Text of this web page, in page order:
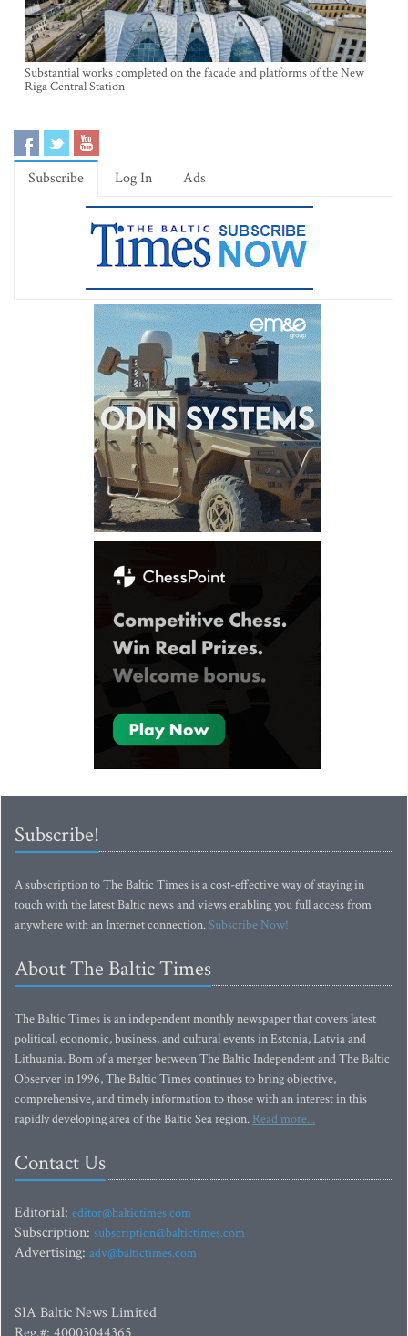
Substantial works completed on the facade and platforms of the New
Riga Central Station
Subscribe Log In Ads
Subscribe!
A subscription to The Baltic Times is a cost-effective way of staying in
touch with the latest Baltic news and views enabling you full access from
anywhere with an Internet connection.Subscribe Now!
About The Baltic Times
The Baltic Times is an independent monthly newspaper that covers latest
political, economic, business, and cultural events in Estonia, Latvia and
Lithuania. Born of a merger between The Baltic Independent and The Baltic
Observer in 1996, The Baltic Times continues to bring objective,
comprehensive, and timely information to those with an interest in this
rapidly developing area of the Baltic Sea region. Read more...
Contact Us
Editorial: editor@baltictimes.com
Subscription: subscription@baltictimes.com
Advertising: adv@baltictimes.com
SIA Baltic News Limited